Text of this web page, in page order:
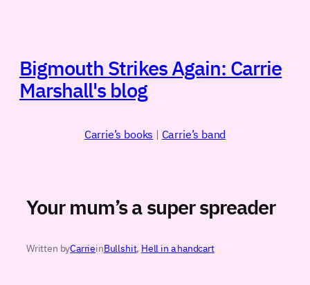
Bigmouth Strikes Again: Carrie
Marshall's blog
Carrie’s books | Carrie’s band
Your mum’s a super spreader
Written byCarrieinBullshit, Hell in a handcart